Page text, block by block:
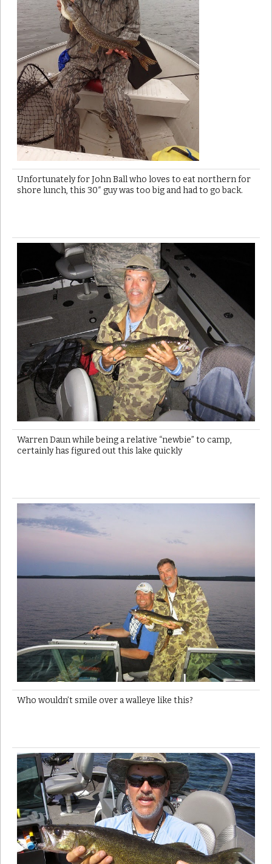
Unfortunately for John Ball who loves to eat northern for
shore lunch, this 30″ guy was too big and had to go back.
Warren Daun while being a relative “newbie” to camp,
certainly has figured out this lake quickly
Who wouldn’t smile over a walleye like this?